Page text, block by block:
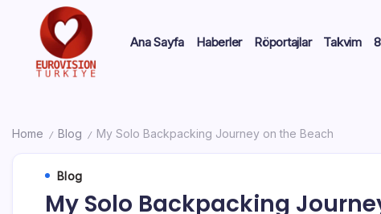
Ana Sayfa Haberler Röportajlar Takvim
Home / Blog / My Solo Backpacking Journey on the Beach
Blog
My Solo Backpacking